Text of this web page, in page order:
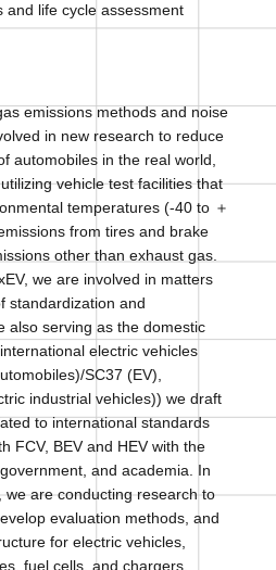
and life cycle assessment
emissions methods and noise
in new research to reduce
automobiles in the real world,
vehicle test facilities that
temperatures (-40 to ＋
from tires and brake
other than exhaust gas.
we are involved in matters
standardization and
also serving as the domestic
electric vehicles
SC37 (EV),
industrial vehicles)) we draft
to international standards
FCV, BEV and HEV with the
and academia. In
are conducting research to
evaluation methods, and
for electric vehicles,
fuel cells, and chargers.